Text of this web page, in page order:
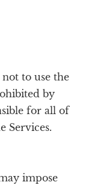
to use the
by
for all of
Services.
impose